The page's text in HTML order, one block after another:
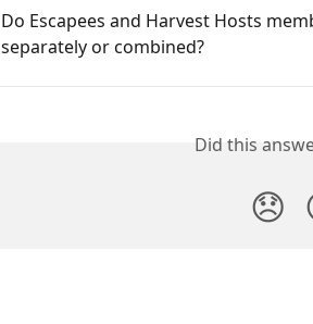
Do Escapees and Harvest Hosts
separately or combined?
Did this
😞